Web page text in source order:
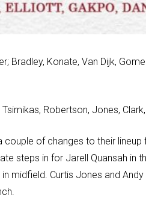
Bradley, Konate, Van Dijk,
Tsimikas, Robertson, Jones,
couple of changes to their
steps in for Jarell Quansah in
midfield. Curtis Jones and